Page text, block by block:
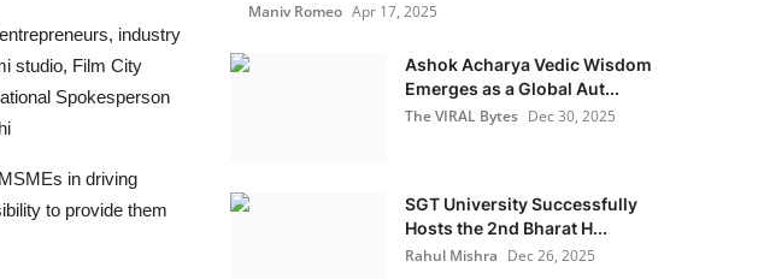
industry
studio, Film City
Spokesperson
in driving
to provide them
Maniv Romeo Apr 17, 2025
Ashok Acharya Vedic Wisdom
Emerges as a Global Aut...
The VIRAL Bytes Dec 30, 2025
SGT University Successfully
Hosts the 2nd Bharat H...
Rahul Mishra Dec 26, 2025